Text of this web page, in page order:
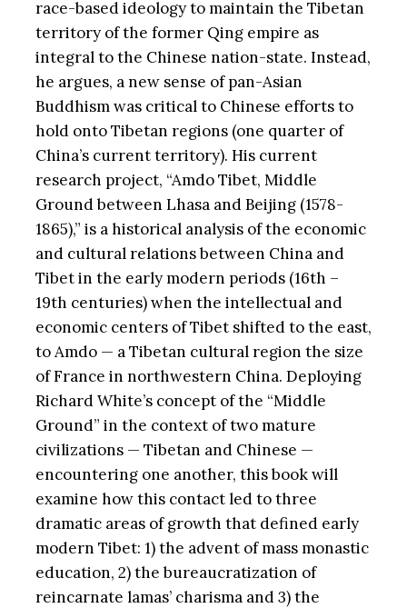
race-based ideology to maintain the Tibetan
territory of the former Qing empire as
integral to the Chinese nation-state. Instead,
he argues, a new sense of pan-Asian
Buddhism was critical to Chinese efforts to
hold onto Tibetan regions (one quarter of
China’s current territory). His current
research project, “Amdo Tibet, Middle
Ground between Lhasa and Beijing (1578-
1865),” is a historical analysis of the economic
and cultural relations between China and
Tibet in the early modern periods (16th –
19th centuries) when the intellectual and
economic centers of Tibet shifted to the east,
to Amdo — a Tibetan cultural region the size
of France in northwestern China. Deploying
Richard White’s concept of the “Middle
Ground” in the context of two mature
civilizations — Tibetan and Chinese —
encountering one another, this book will
examine how this contact led to three
dramatic areas of growth that defined early
modern Tibet: 1) the advent of mass monastic
education, 2) the bureaucratization of
reincarnate lamas’ charisma and 3) the